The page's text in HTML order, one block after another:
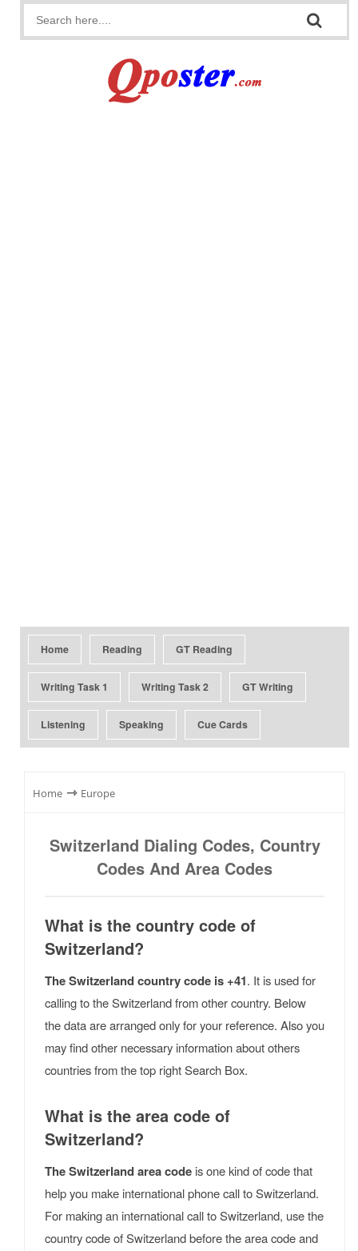
Home Reading GT Reading
Writing Task 1 Writing Task 2 GT Writing
Listening Speaking Cue Cards
Home ⇾ Europe
Switzerland Dialing Codes, Country
Codes And Area Codes
What is the country code of
Switzerland?
The Switzerland country code is +41. It is used for
calling to the Switzerland from other country. Below
the data are arranged only for your reference. Also you
may find other necessary information about others
countries from the top right Search Box.
What is the area code of
Switzerland?
The Switzerland area code is one kind of code that
help you make international phone call to Switzerland.
For making an international call to Switzerland, use the
country code of Switzerland before the area code and